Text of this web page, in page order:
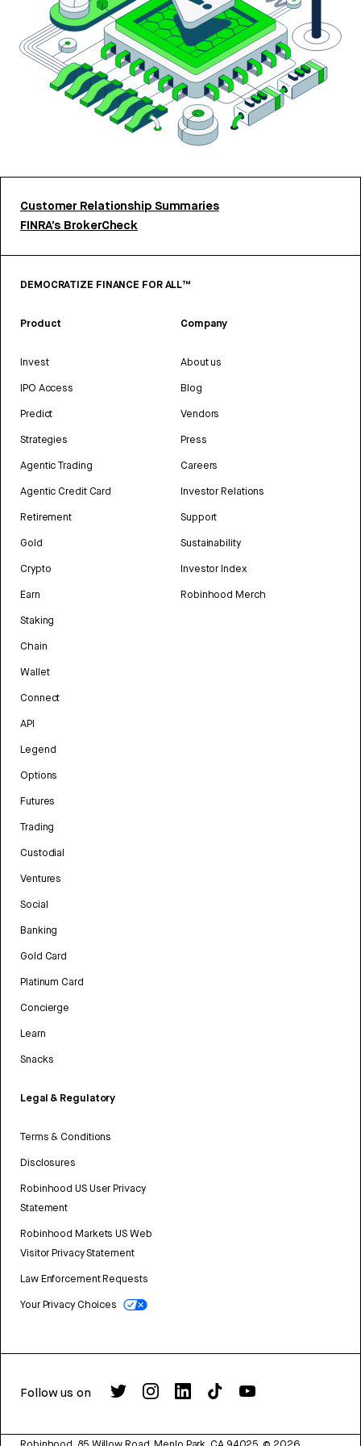
Customer Relationship Summaries
FINRA’s BrokerCheck
DEMOCRATIZE FINANCE FOR ALL™
Product
Invest
IPO Access
Predict
Strategies
Agentic Trading
Agentic Credit Card
Retirement
Gold
Crypto
Earn
Staking
Chain
Wallet
Connect
API
Legend
Options
Futures
Trading
Custodial
Ventures
Social
Banking
Gold Card
Platinum Card
Concierge
Learn
Snacks
Legal & Regulatory
Terms & Conditions
Disclosures
Robinhood US User Privacy
Statement
Robinhood Markets US Web
Visitor Privacy Statement
Law Enforcement Requests
Your Privacy Choices
Company
About us
Blog
Vendors
Press
Careers
Investor Relations
Support
Sustainability
Investor Index
Robinhood Merch
Follow us on